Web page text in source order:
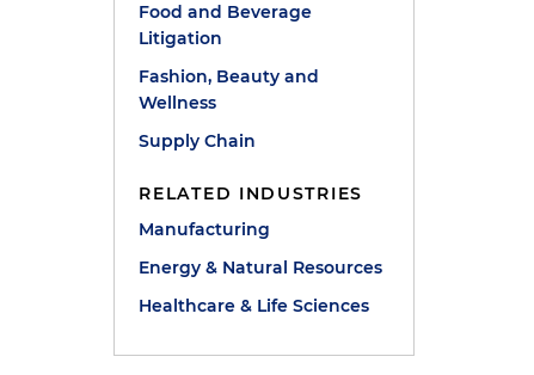
Food and Beverage
Litigation
Fashion, Beauty and
Wellness
Supply Chain
RELATED INDUSTRIES
Manufacturing
Energy & Natural Resources
Healthcare & Life Sciences